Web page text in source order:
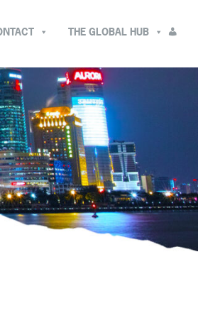
THE GLOBAL HUB